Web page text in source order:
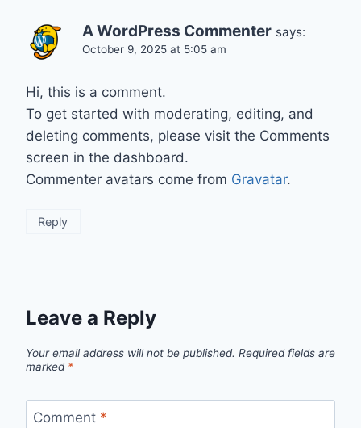
A WordPress Commenter says:
October 9, 2025 at 5:05 am
Hi, this is a comment.
To get started with moderating, editing, and
deleting comments, please visit the Comments
screen in the dashboard.
Commenter avatars come from Gravatar.
Reply
Leave a Reply
Your email address will not be published. Required fields are
marked *
Comment *